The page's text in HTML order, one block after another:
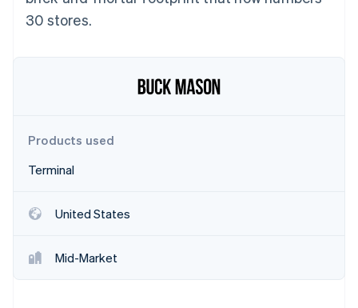
account data
Product roadmap
Fraud prevention
Atlas
Climate
Identity
Online identity verification
Non-profits
30 stores.
Products used
Terminal
United States
Mid-Market